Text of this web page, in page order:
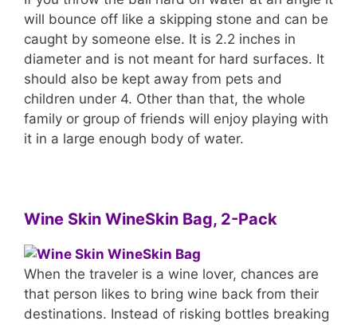
will bounce off like a skipping stone and can be
caught by someone else. It is 2.2 inches in
diameter and is not meant for hard surfaces. It
should also be kept away from pets and
children under 4. Other than that, the whole
family or group of friends will enjoy playing with
it in a large enough body of water.
Wine Skin WineSkin Bag, 2-Pack
When the traveler is a wine lover, chances are
that person likes to bring wine back from their
destinations. Instead of risking bottles breaking